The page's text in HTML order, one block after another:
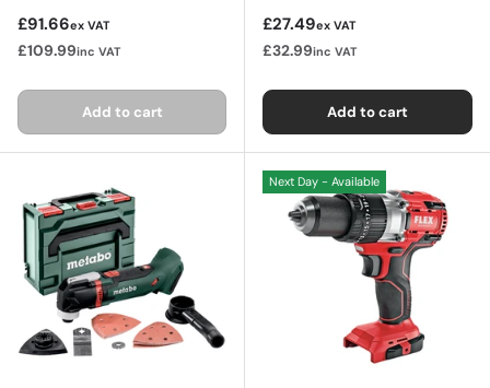
Regular price
£91.66ex VAT
£109.99inc VAT
Add to cart
Regular price
£27.49ex VAT
£32.99inc VAT
Add to cart
Next Day - Available